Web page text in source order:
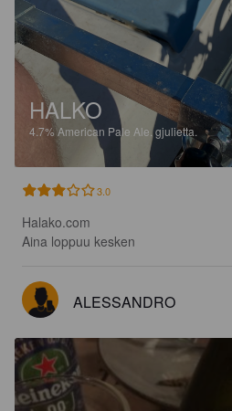
HALKO
4.7% American Pale Ale.gjulietta.
3.0
Halako.com
Aina loppuu kesken
ALESSANDRO